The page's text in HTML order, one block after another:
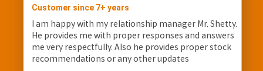
Customer since 7+ years
I am happy with my relationship manager Mr. Shetty.
He provides me with proper responses and answers
me very respectfully. Also he provides proper stock
recommendations or any other updates